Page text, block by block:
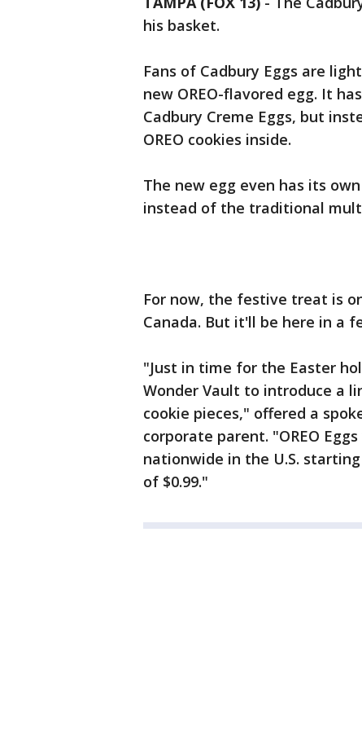
his basket.
Fans of Cadbury Eggs are
new OREO-flavored egg. It
Cadbury Creme Eggs, but
OREO cookies inside.
The new egg even has its
instead of the traditional
For now, the festive treat is
Canada. But it'll be here in a
"Just in time for the Easter
Wonder Vault to introduce a
cookie pieces," offered a
corporate parent. "OREO
nationwide in the U.S.
of $0.99."